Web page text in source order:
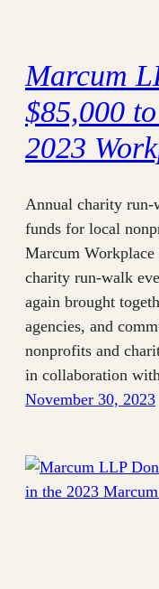
Marcum
$85,000
2023
Annual charity run-
funds for local
Marcum
charity run-walk
again brought
agencies, and
nonprofits and
in collaboration
November 30, 2023